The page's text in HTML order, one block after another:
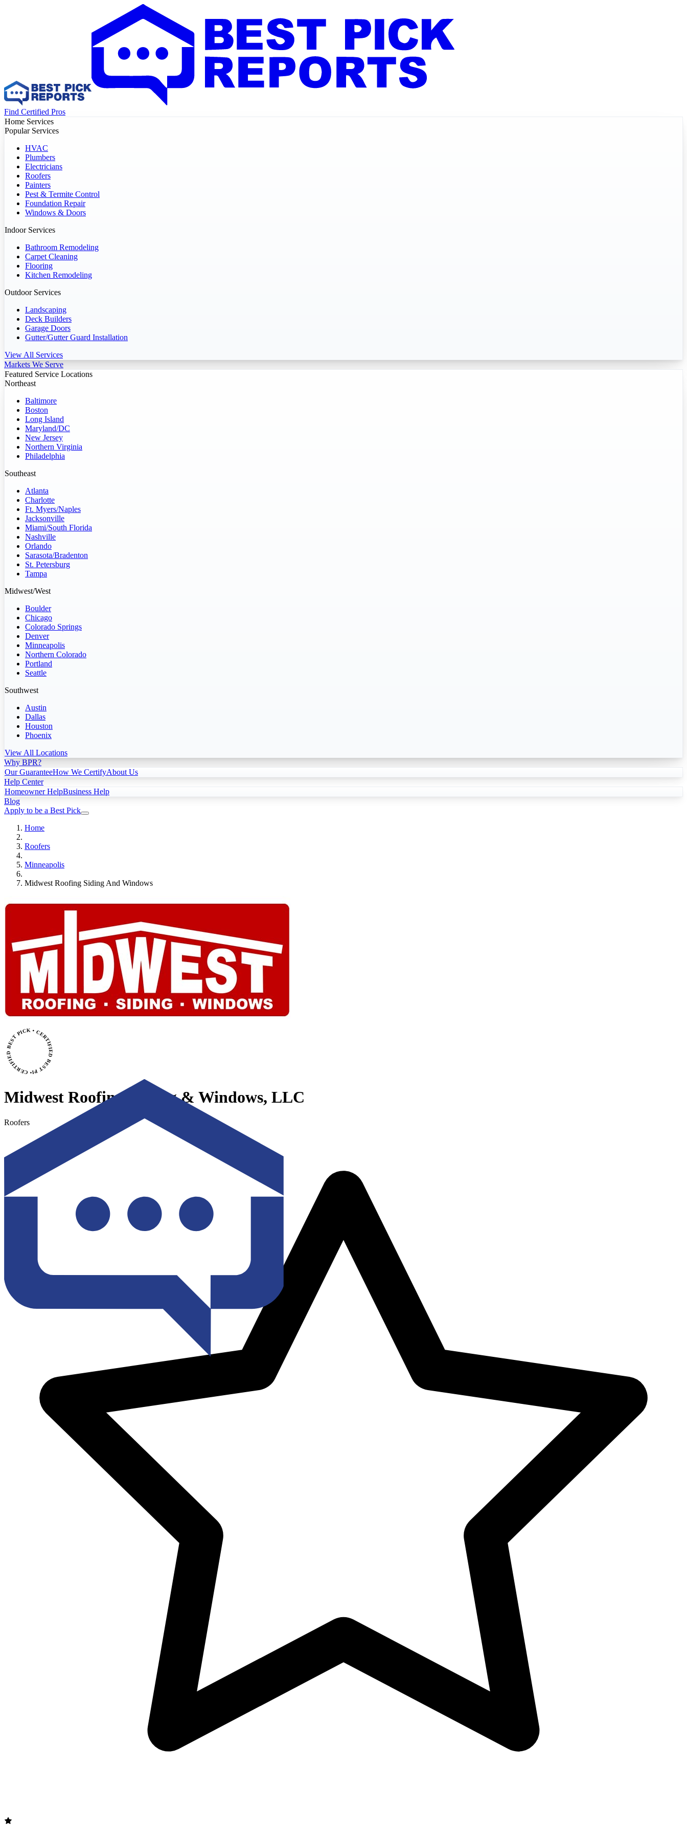
Find Certified Pros
Home Services
Popular Services
HVAC
Plumbers
Electricians
Roofers
Painters
Pest & Termite Control
Foundation Repair
Windows & Doors
Indoor Services
Bathroom Remodeling
Carpet Cleaning
Flooring
Kitchen Remodeling
Outdoor Services
Landscaping
Deck Builders
Garage Doors
Gutter/Gutter Guard Installation
View All Services
Markets We Serve
Featured Service Locations
Northeast
Baltimore
Boston
Long Island
Maryland/DC
New Jersey
Northern Virginia
Philadelphia
Southeast
Atlanta
Charlotte
Ft. Myers/Naples
Jacksonville
Miami/South Florida
Nashville
Orlando
Sarasota/Bradenton
St. Petersburg
Tampa
Midwest/West
Boulder
Chicago
Colorado Springs
Denver
Minneapolis
Northern Colorado
Portland
Seattle
Southwest
Austin
Dallas
Houston
Phoenix
View All Locations
Why BPR?
Our GuaranteeHow We CertifyAbout Us
Help Center
Homeowner HelpBusiness Help
Blog
Apply to be a Best Pick
Home
Roofers
Minneapolis
Midwest Roofing Siding And Windows
• CERTIFIED BEST PICK • CERTIFIED BEST PICK
Midwest Roofing, Siding & Windows, LLC
Roofers